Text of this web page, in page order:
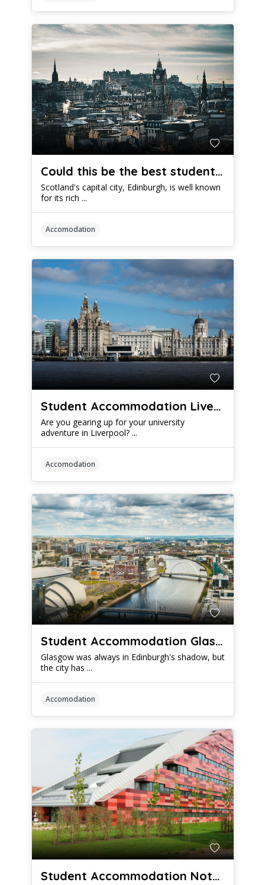
Could this be the best student accommodation in Edinburgh?
Scotland's capital city, Edinburgh, is well known
for its rich ...
Accomodation
Student Accommodation Liverpool: A Comprehensive Guide
Are you gearing up for your university
adventure in Liverpool? ...
Accomodation
Student Accommodation Glasgow: Which Housing Options Offer The Best Value
Glasgow was always in Edinburgh's shadow, but
the city has ...
Accomodation
Student Accommodation Nottingham: When to Start Looking For Your New Digs